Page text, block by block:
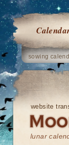
sowing
website
lunar